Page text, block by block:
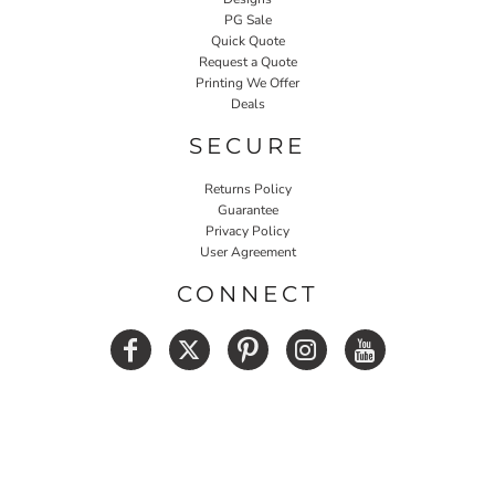
PG Sale
Quick Quote
Request a Quote
Printing We Offer
Deals
SECURE
Returns Policy
Guarantee
Privacy Policy
User Agreement
CONNECT